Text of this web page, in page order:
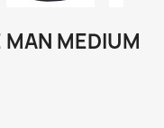
MEDIUM